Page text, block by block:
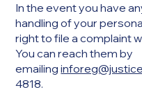
In the event you have
handling of your
right to file a complaint
You can reach them by
emailing
4818.